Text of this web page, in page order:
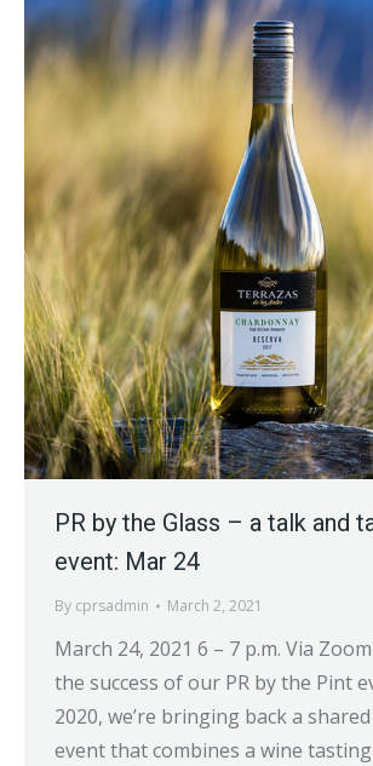
PR by the Glass – a talk and
event: Mar 24
By cprsadmin March 2, 2021
March 24, 2021 6 – 7 p.m. Via
the success of our PR by the Pint
2020, we’re bringing back a
event that combines a wine